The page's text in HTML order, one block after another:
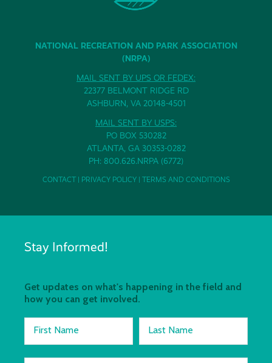
NATIONAL RECREATION AND PARK ASSOCIATION
(NRPA)
MAIL SENT BY UPS OR FEDEX:
22377 BELMONT RIDGE RD
ASHBURN, VA 20148-4501
MAIL SENT BY USPS:
PO BOX 530282
ATLANTA, GA 30353-0282
PH: 800.626.NRPA (6772)
CONTACT| PRIVACY POLICY| TERMS AND CONDITIONS
Stay Informed!
Get updates on what's happening in the field and
how you can get involved.
First Name Last Name